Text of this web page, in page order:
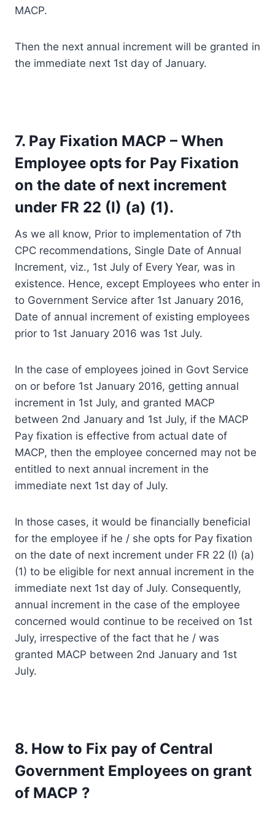
MACP.
Then the next annual increment will be granted in
the immediate next 1st day of January.
7. Pay Fixation MACP – When
Employee opts for Pay Fixation
on the date of next increment
under FR 22 (I) (a) (1).
As we all know, Prior to implementation of 7th
CPC recommendations, Single Date of Annual
Increment, viz., 1st July of Every Year, was in
existence. Hence, except Employees who enter in
to Government Service after 1st January 2016,
Date of annual increment of existing employees
prior to 1st January 2016 was 1st July.
In the case of employees joined in Govt Service
on or before 1st January 2016, getting annual
increment in 1st July, and granted MACP
between 2nd January and 1st July, if the MACP
Pay fixation is effective from actual date of
MACP, then the employee concerned may not be
entitled to next annual increment in the
immediate next 1st day of July.
In those cases, it would be financially beneficial
for the employee if he / she opts for Pay fixation
on the date of next increment under FR 22 (I) (a)
(1) to be eligible for next annual increment in the
immediate next 1st day of July. Consequently,
annual increment in the case of the employee
concerned would continue to be received on 1st
July, irrespective of the fact that he / was
granted MACP between 2nd January and 1st
July.
8. How to Fix pay of Central
Government Employees on grant
of MACP ?